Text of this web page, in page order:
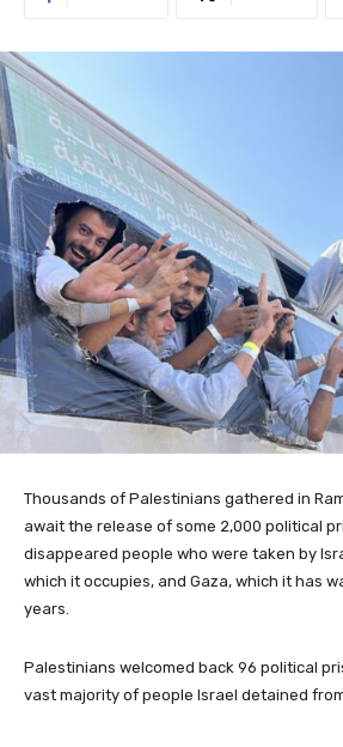
Thousands of Palestinians gathered in
await the release of some 2,000 political
disappeared people who were taken by
which it occupies, and Gaza, which it has
years.
Palestinians welcomed back 96 political
vast majority of people Israel detained